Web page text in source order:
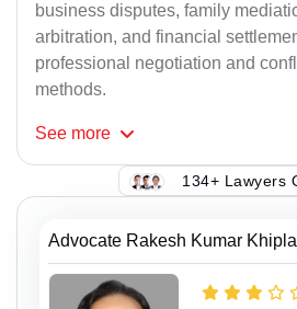
business disputes, family
arbitration, and financial
professional negotiation and
methods.
See more
134+ Lawyers
Advocate Rakesh Kumar Khipla